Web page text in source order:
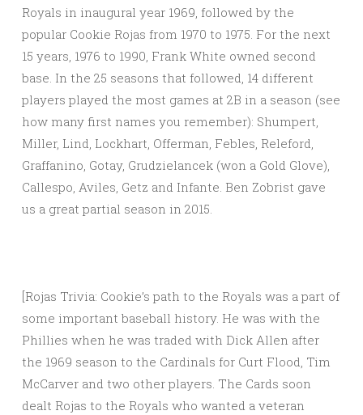
Royals in inaugural year 1969, followed by the
popular Cookie Rojas from 1970 to 1975. For the next
15 years, 1976 to 1990, Frank White owned second
base. In the 25 seasons that followed, 14 different
players played the most games at 2B in a season (see
how many first names you remember): Shumpert,
Miller, Lind, Lockhart, Offerman, Febles, Releford,
Graffanino, Gotay, Grudzielancek (won a Gold Glove),
Callespo, Aviles, Getz and Infante. Ben Zobrist gave
us a great partial season in 2015.
[Rojas Trivia: Cookie’s path to the Royals was a part of
some important baseball history. He was with the
Phillies when he was traded with Dick Allen after
the 1969 season to the Cardinals for Curt Flood, Tim
McCarver and two other players. The Cards soon
dealt Rojas to the Royals who wanted a veteran